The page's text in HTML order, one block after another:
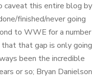
caveat this entire blog by
finished/never going
to WWE for a number
that gap is only going
been the incredible
or so; Bryan Danielson